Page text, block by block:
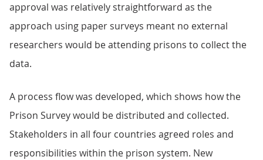
approval was relatively straightforward as the
approach using paper surveys meant no external
researchers would be attending prisons to collect the
data.
A process flow was developed, which shows how the
Prison Survey would be distributed and collected.
Stakeholders in all four countries agreed roles and
responsibilities within the prison system. New